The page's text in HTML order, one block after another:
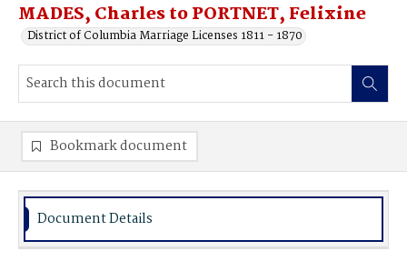
MADES, Charles to PORTNET, Felixine
District of Columbia Marriage Licenses 1811 - 1870
Bookmark document
Document Details